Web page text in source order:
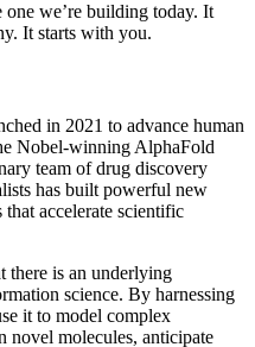
we’re building today. It
It starts with you.
in 2021 to advance human
Nobel-winning AlphaFold
team of drug discovery
has built powerful new
accelerate scientific
there is an underlying
science. By harnessing
it to model complex
novel molecules, anticipate